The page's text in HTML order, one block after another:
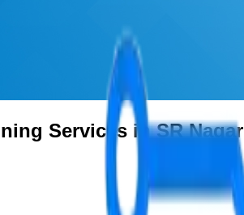
Services in SR Nagar